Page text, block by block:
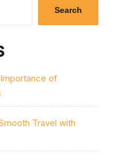
PREPARE
FOR
Search
of
Travel with